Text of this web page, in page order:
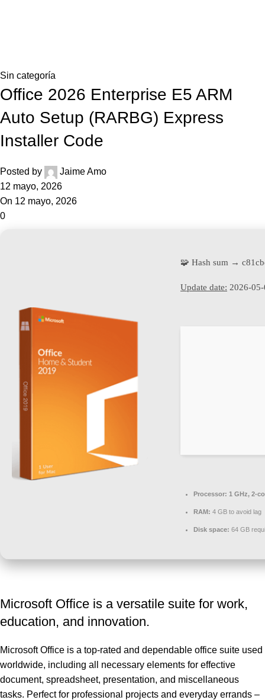
Sin categoría
Office 2026 Enterprise E5 ARM
Auto Setup (RARBG) Express
Installer Code
Posted by
Jaime Amo
12 mayo, 2026
On 12 mayo, 2026
0
🧩 Hash sum →
Update date: 2026-
Processor: 1 GHz, 2-
RAM: 4 GB to avoid lag
Disk space: 64 GB
Microsoft Office is a versatile suite for work,
education, and innovation.
Microsoft Office is a top-rated and dependable office suite used
worldwide, including all necessary elements for effective
document, spreadsheet, presentation, and miscellaneous
tasks. Perfect for professional projects and everyday errands –